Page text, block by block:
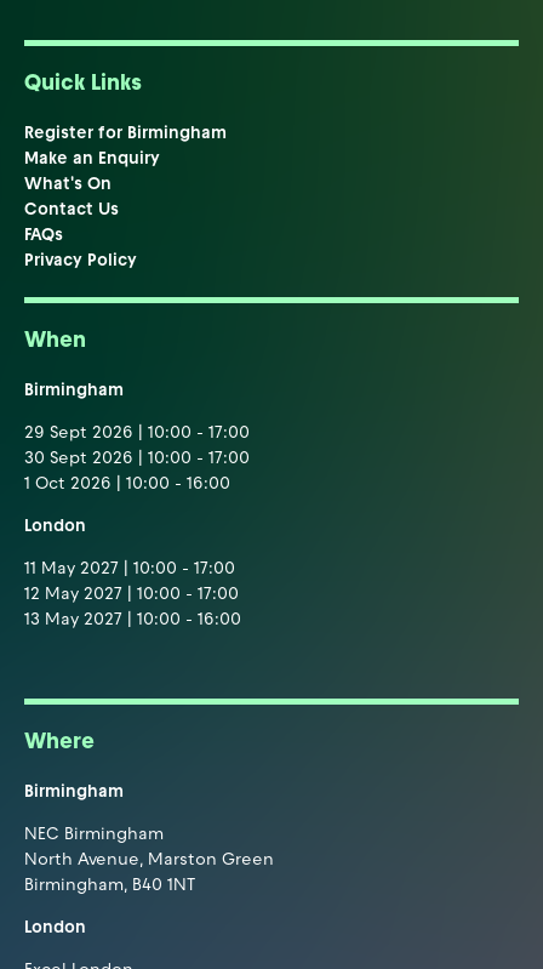
Quick Links
Register for Birmingham
Make an Enquiry
What's On
Contact Us
FAQs
Privacy Policy
When
Birmingham
29 Sept 2026 | 10:00 - 17:00
30 Sept 2026 | 10:00 - 17:00
1 Oct 2026 | 10:00 - 16:00
London
11 May 2027 | 10:00 - 17:00
12 May 2027 | 10:00 - 17:00
13 May 2027 | 10:00 - 16:00
Where
Birmingham
NEC Birmingham
North Avenue, Marston Green
Birmingham, B40 1NT
London